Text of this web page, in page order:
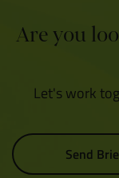
Are you
Let's work
Send